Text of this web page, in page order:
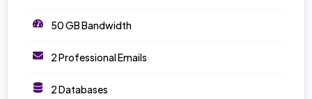
50 GB Bandwidth
2 Professional Emails
2 Databases